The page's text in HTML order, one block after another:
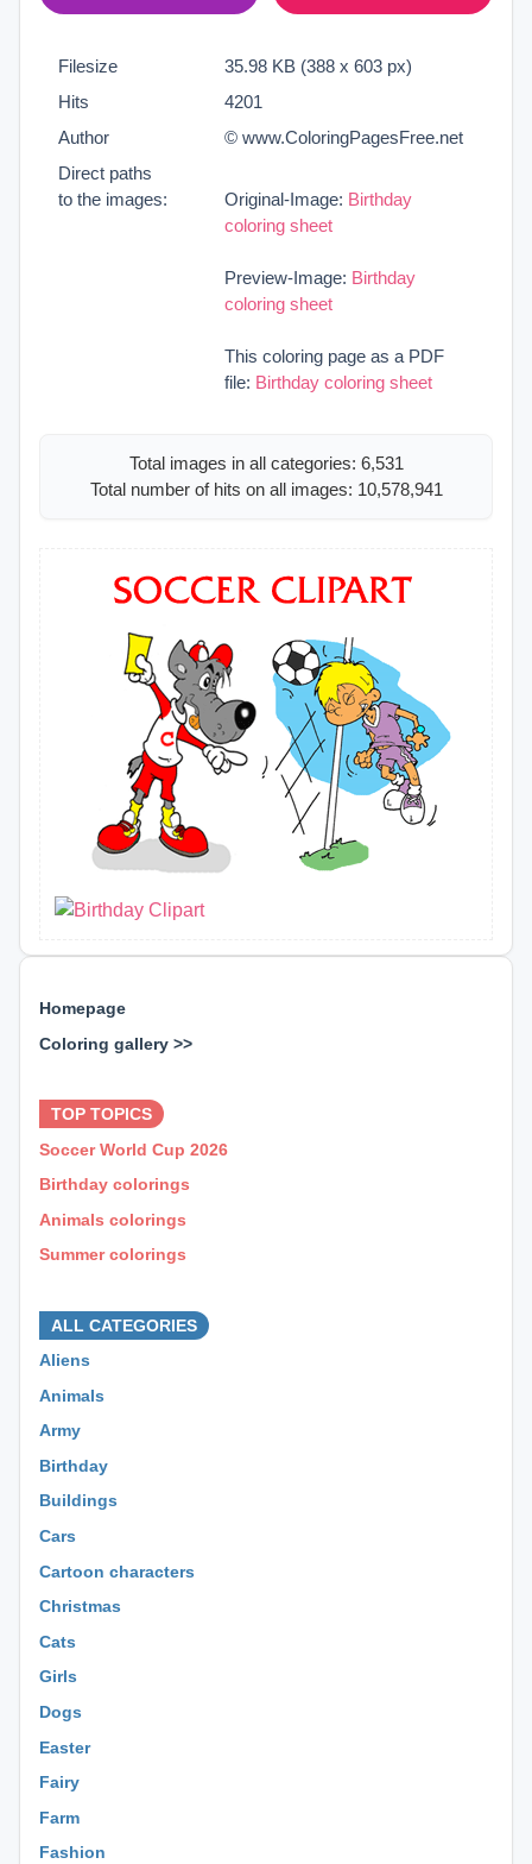
Homepage
Coloring gallery >>
TOP TOPICS
Soccer World Cup 2026
Birthday colorings
Animals colorings
Summer colorings
ALL CATEGORIES
Aliens
Animals
Army
Birthday
Buildings
Cars
Cartoon characters
Christmas
Cats
Girls
Dogs
Easter
Fairy
Farm
Fashion
Filesize
35.98 KB (388 x 603 px)
Hits
4201
Author
© www.ColoringPagesFree.net
Direct paths
to the images:
Original-Image: Birthday
coloring sheet
Preview-Image: Birthday
coloring sheet
This coloring page as a PDF
file: Birthday coloring sheet
Total images in all categories: 6,531
Total number of hits on all images: 10,578,941